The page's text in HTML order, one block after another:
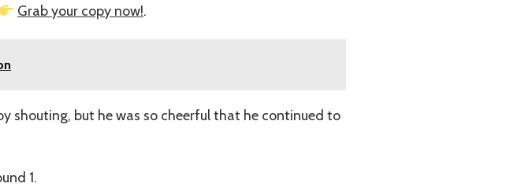
Grab your copy now!.
shouting, but he was so cheerful that he continued to
1.